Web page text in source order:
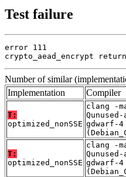
Test failure
error 111
crypto_aead_encrypt
Number of similar
Implementation
Compiler
T:
optimized_nonSSE
clang -
gdwarf-
T:
optimized_nonSSE
clang -
gdwarf-